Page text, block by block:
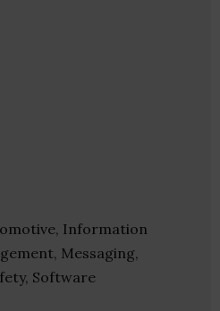
Information
Messaging,
Software